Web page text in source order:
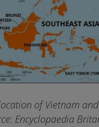
of Vietnam
Encyclopaedia